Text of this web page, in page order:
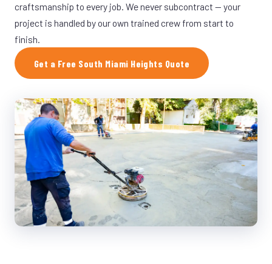
craftsmanship to every job. We never subcontract — your
project is handled by our own trained crew from start to
finish.
Get a Free South Miami Heights Quote